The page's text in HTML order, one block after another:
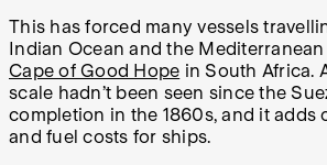
This has forced many vessels
Indian Ocean and the
Cape of Good Hope in South Africa.
scale hadn’t been seen since the
completion in the 1860s, and it adds
and fuel costs for ships.